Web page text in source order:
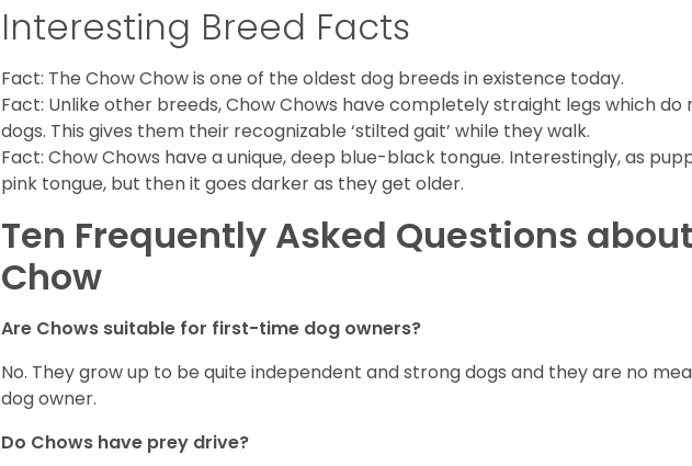
Interesting Breed Facts
Fact: The Chow Chow is one of the oldest dog breeds in existence today.
Fact: Unlike other breeds, Chow Chows have completely straight legs which do
dogs. This gives them their recognizable ‘stilted gait’ while they walk.
Fact: Chow Chows have a unique, deep blue-black tongue. Interestingly, as
pink tongue, but then it goes darker as they get older.
Ten Frequently Asked Questions
Chow
Are Chows suitable for first-time dog owners?
No. They grow up to be quite independent and strong dogs and they are no
dog owner.
Do Chows have prey drive?